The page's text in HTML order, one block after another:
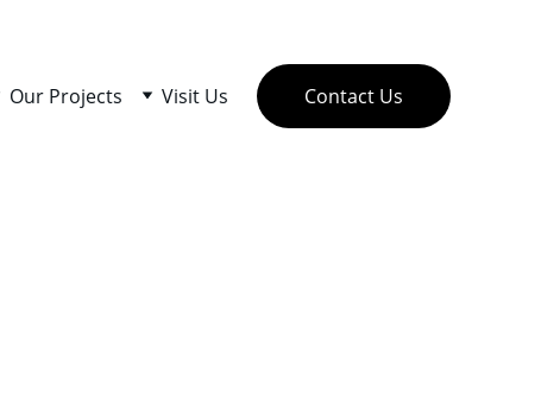
Our Projects Visit Us Contact Us